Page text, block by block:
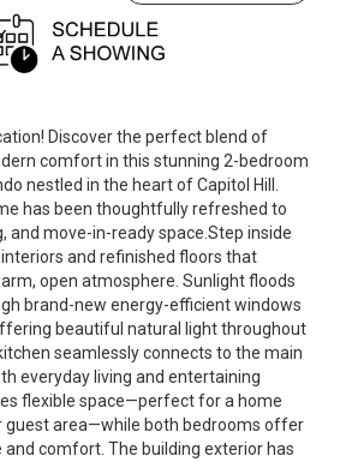
Discover the perfect blend of
comfort in this stunning 2-bedroom
nestled in the heart of Capitol Hill.
has been thoughtfully refreshed to
and move-in-ready space.Step inside
and refinished floors that
open atmosphere. Sunlight floods
brand-new energy-efficient windows
beautiful natural light throughout
seamlessly connects to the main
everyday living and entertaining
flexible space—perfect for a home
guest area—while both bedrooms offer
and comfort. The building exterior has